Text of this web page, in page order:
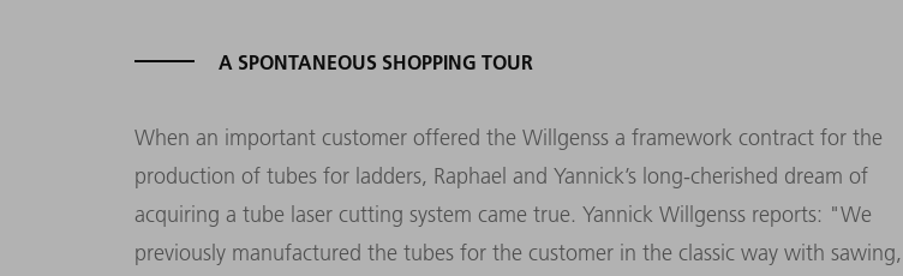
A SPONTANEOUS SHOPPING TOUR
When an important customer offered the Willgenss a framework contract for the
production of tubes for ladders, Raphael and Yannick’s long-cherished dream of
acquiring a tube laser cutting system came true. Yannick Willgenss reports: "We
previously manufactured the tubes for the customer in the classic way with sawing,